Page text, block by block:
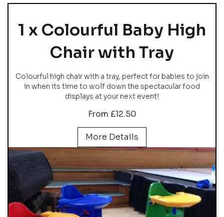
1 x Colourful Baby High
Chair with Tray
Colourful high chair with a tray, perfect for babies to join
in when its time to wolf down the spectacular food
displays at your next event!
From £12.50
More Details